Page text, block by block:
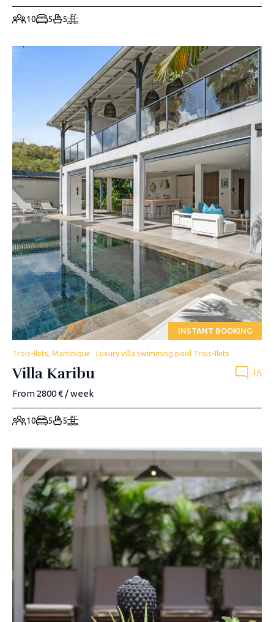
10 5 5
INSTANT BOOKING
Trois-Ilets, Martinique . Luxury villa swimming pool Trois-Ilets
Villa Karibu 15
From 2800 € / week
10 5 5